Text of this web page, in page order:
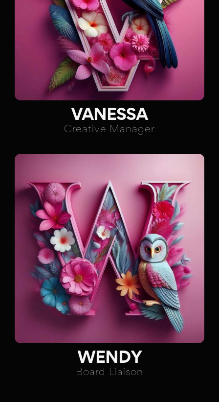
VANESSA
Creative Manager
WENDY
Board Liaison